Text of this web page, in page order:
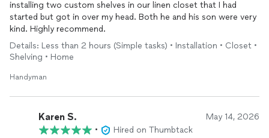
installing two custom shelves in our linen closet that I had
started but got in over my head. Both he and his son were very
kind. Highly recommend.
Details: Less than 2 hours (Simple tasks) • Installation • Closet •
Shelving • Home
Handyman
Karen S. May 14, 2026
• Hired on Thumbtack